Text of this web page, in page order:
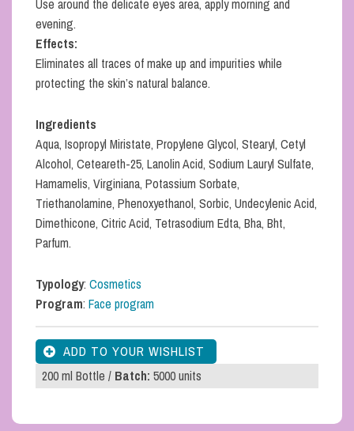
evening.
Effects:
Eliminates all traces of make up and impurities while
protecting the skin’s natural balance.
Ingredients
Aqua, Isopropyl Miristate, Propylene Glycol, Stearyl, Cetyl
Alcohol, Ceteareth-25, Lanolin Acid, Sodium Lauryl Sulfate,
Hamamelis, Virginiana, Potassium Sorbate,
Triethanolamine, Phenoxyethanol, Sorbic, Undecylenic Acid,
Dimethicone, Citric Acid, Tetrasodium Edta, Bha, Bht,
Parfum.
Typology:Cosmetics
Program:Face program
200 ml Bottle /Batch:5000 units